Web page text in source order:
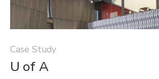
Case Study
U of A